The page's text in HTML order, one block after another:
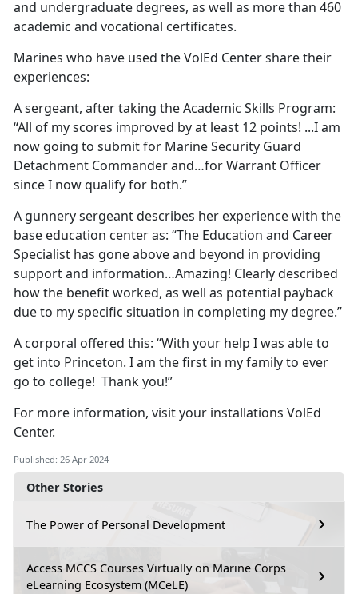
Other Stories
The Power of Personal Development
Access MCCS Courses Virtually on Marine Corps
eLearning Ecosystem (MCeLE)
and undergraduate degrees, as well as more than 460
academic and vocational certificates.
Marines who have used the VolEd Center share their
experiences:
A sergeant, after taking the Academic Skills Program:
“All of my scores improved by at least 12 points! ...I am
now going to submit for Marine Security Guard
Detachment Commander and…for Warrant Officer
since I now qualify for both.”
A gunnery sergeant describes her experience with the
base education center as: “The Education and Career
Specialist has gone above and beyond in providing
support and information…Amazing! Clearly described
how the benefit worked, as well as potential payback
due to my specific situation in completing my degree.”
A corporal offered this: “With your help I was able to
get into Princeton. I am the first in my family to ever
go to college! Thank you!”
For more information, visit your installations VolEd
Center.
Published: 26 Apr 2024